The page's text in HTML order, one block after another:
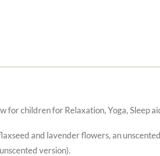
for children for Relaxation, Yoga, Sleep
and lavender flowers, an
version).